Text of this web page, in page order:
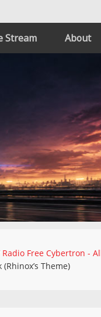
Stream About
Radio Free Cybertron -
Theme)